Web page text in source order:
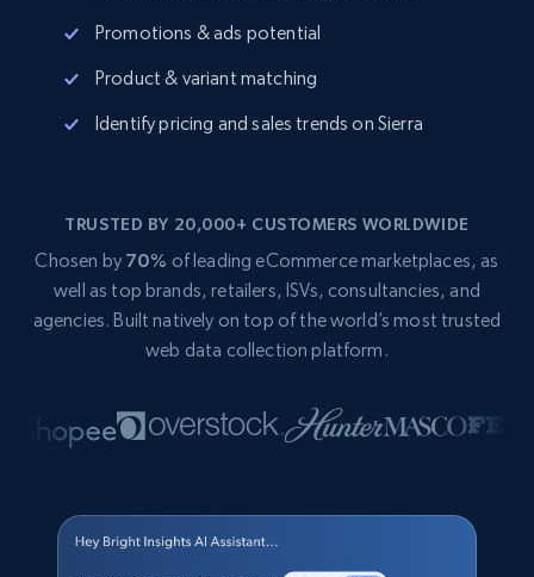
Promotions & ads potential
Product & variant matching
Identify pricing and sales trends on Sierra
TRUSTED BY 20,000+ CUSTOMERS WORLDWIDE
Chosen by 70% of leading eCommerce marketplaces, as
well as top brands, retailers, ISVs, consultancies, and
agencies. Built natively on top of the world’s most trusted
web data collection platform.